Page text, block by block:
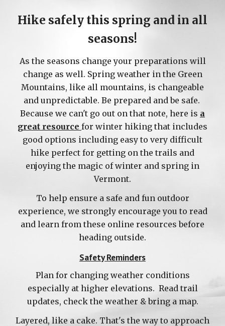
Hike safely this spring and in all
seasons!
As the seasons change your preparations will
change as well. Spring weather in the Green
Mountains, like all mountains, is changeable
and unpredictable. Be prepared and be safe.
Because we can't go out on that note, here is a
great resource for winter hiking that includes
good options including easy to very difficult
hike perfect for getting on the trails and
enjoying the magic of winter and spring in
Vermont.
To help ensure a safe and fun outdoor
experience, we strongly encourage you to read
and learn from these online resources before
heading outside.
Safety Reminders
Plan for changing weather conditions
especially at higher elevations. Read trail
updates, check the weather & bring a map.
Layered, like a cake. That's the way to approach